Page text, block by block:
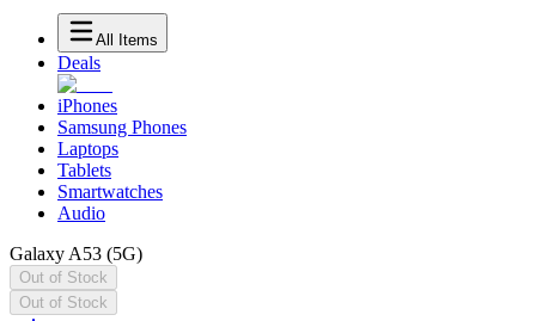
All Items
Deals
iPhones
Samsung Phones
Laptops
Tablets
Smartwatches
Audio
Galaxy A53 (5G)
Out of Stock
Out of Stock